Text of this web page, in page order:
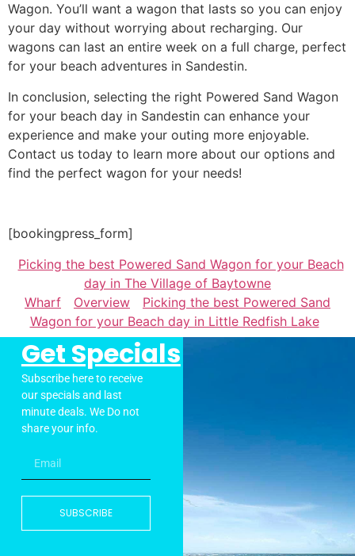
Wagon. You’ll want a wagon that lasts so you can enjoy
your day without worrying about recharging. Our
wagons can last an entire week on a full charge, perfect
for your beach adventures in Sandestin.
In conclusion, selecting the right Powered Sand Wagon
for your beach day in Sandestin can enhance your
experience and make your outing more enjoyable.
Contact us today to learn more about our options and
find the perfect wagon for your needs!
[bookingpress_form]
Picking the best Powered Sand Wagon for your Beach
day in The Village of Baytowne
Wharf
Overview
Picking the best Powered Sand
Wagon for your Beach day in Little Redfish Lake
Get Specials
Subscribe here to receive
our specials and last
minute deals. We Do not
share your info.
SUBSCRIBE